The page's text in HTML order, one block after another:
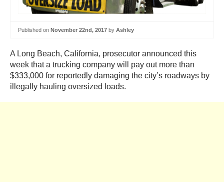
Published on November 22nd, 2017 by Ashley
A Long Beach, California, prosecutor announced this
week that a trucking company will pay out more than
$333,000 for reportedly damaging the city’s roadways by
illegally hauling oversized loads.